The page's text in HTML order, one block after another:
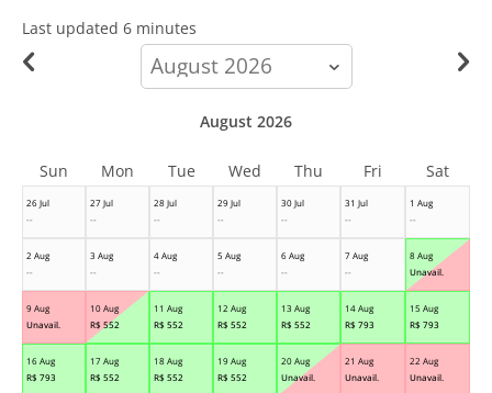
Last updated 6 minutes
calendar-
month
26 Jul
--
27 Jul
--
28 Jul
--
29 Jul
--
30 Jul
--
31 Jul
--
1 Aug
--
2 Aug
--
3 Aug
--
4 Aug
--
5 Aug
--
6 Aug
--
7 Aug
--
8 Aug
Unavail.
9 Aug
Unavail.
10 Aug
R$ 552
11 Aug
R$ 552
12 Aug
R$ 552
13 Aug
R$ 552
14 Aug
R$ 793
15 Aug
R$ 793
16 Aug
R$ 793
17 Aug
R$ 552
18 Aug
R$ 552
19 Aug
R$ 552
20 Aug
Unavail.
21 Aug
Unavail.
22 Aug
Unavail.
August 2026
Sun Mon Tue Wed Thu Fri Sat